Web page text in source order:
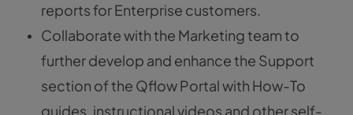
reports for Enterprise customers.
Collaborate with the Marketing team to
further develop and enhance the Support
section of the Qflow Portal with How-To
guides, instructional videos and other self-